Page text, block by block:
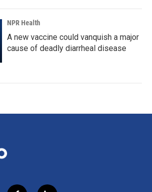
NPR Health
A new vaccine could vanquish a major
cause of deadly diarrheal disease